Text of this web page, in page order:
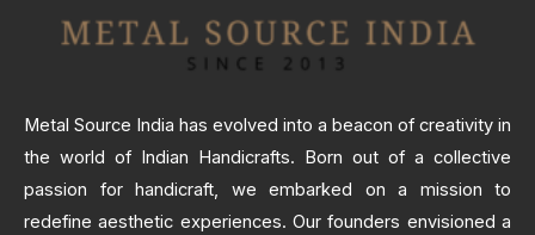
Metal Source India has evolved into a beacon of creativity in
the world of Indian Handicrafts. Born out of a collective
passion for handicraft, we embarked on a mission to
redefine aesthetic experiences. Our founders envisioned a